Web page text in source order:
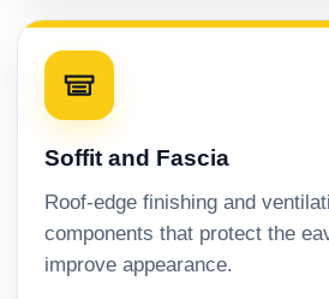
Soffit and Fascia
Roof-edge finishing and
components that protect the
improve appearance.